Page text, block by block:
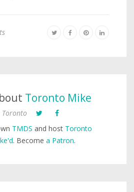
Toronto Mike
Toronto
TMDS and host Toronto
. Become a Patron.